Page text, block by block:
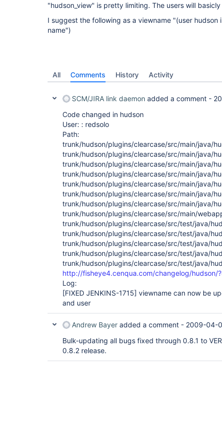
"hudson_view" is pretty limiting. The users will
I suggest the following as a viewname "(user hudson
name")
All Comments History Activity
SCM/JIRA link daemon added a comment -
Code changed in hudson
User: : redsolo
Path:
trunk/hudson/plugins/clearcase/src/main/java/
trunk/hudson/plugins/clearcase/src/main/java/
trunk/hudson/plugins/clearcase/src/main/java/
trunk/hudson/plugins/clearcase/src/main/java/
trunk/hudson/plugins/clearcase/src/main/java/
trunk/hudson/plugins/clearcase/src/main/java/
trunk/hudson/plugins/clearcase/src/main/java/
trunk/hudson/plugins/clearcase/src/main/
trunk/hudson/plugins/clearcase/src/test/java/
trunk/hudson/plugins/clearcase/src/test/java/
trunk/hudson/plugins/clearcase/src/test/java/
trunk/hudson/plugins/clearcase/src/test/java/
trunk/hudson/plugins/clearcase/src/test/java/
http://fisheye4.cenqua.com/changelog/hudson/
Log:
[FIXED JENKINS-1715] viewname can now be
and user
Andrew Bayer added a comment - 2009-04-
Bulk-updating all bugs fixed through 0.8.1 to
0.8.2 release.